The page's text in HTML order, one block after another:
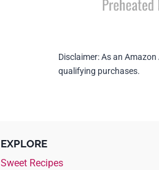
Disclaimer: As an
qualifying purchases.
EXPLORE
Sweet Recipes